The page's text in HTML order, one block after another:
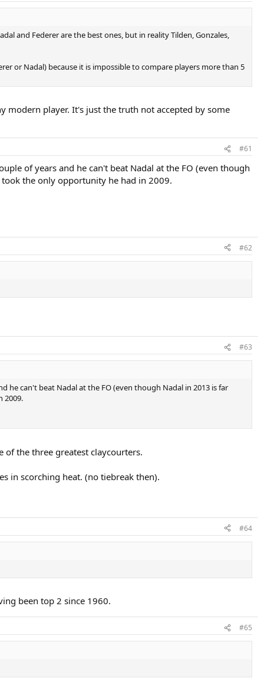
and Federer are the best ones, but in reality Tilden, Gonzales,
or Nadal) because it is impossible to compare players more than 5
modern player. It's just the truth not accepted by some
#61
of years and he can't beat Nadal at the FO (even though
the only opportunity he had in 2009.
#62
#63
he can't beat Nadal at the FO (even though Nadal in 2013 is far
2009.
of the three greatest claycourters.
in scorching heat. (no tiebreak then).
#64
been top 2 since 1960.
#65